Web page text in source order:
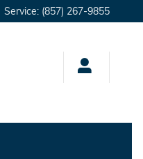
Service: (857) 267-9855